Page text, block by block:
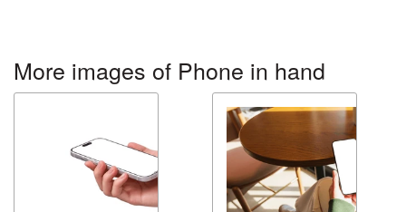
More images of Phone in hand